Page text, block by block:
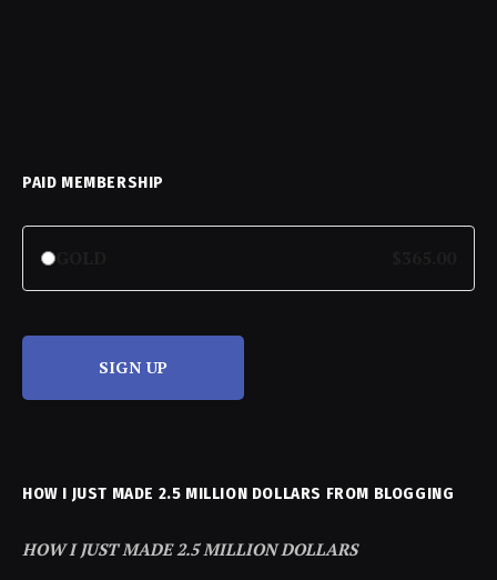
PAID MEMBERSHIP
SIGN UP
HOW I JUST MADE 2.5 MILLION DOLLARS FROM BLOGGING
HOW I JUST MADE 2.5 MILLION DOLLARS